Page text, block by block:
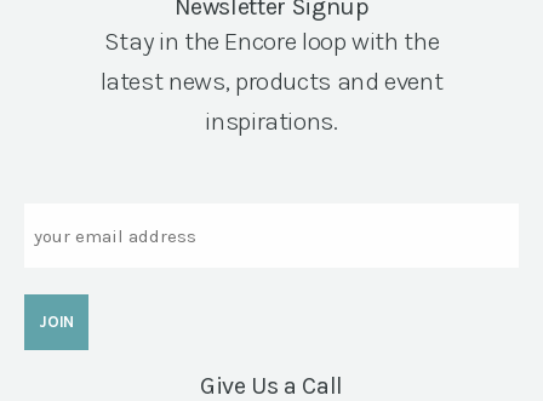
Newsletter Signup
Stay in the Encore loop with the
latest news, products and event
inspirations.
Give Us a Call